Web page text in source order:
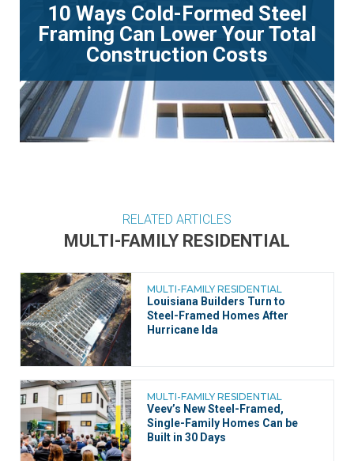
10 Ways Cold-Formed Steel
Framing Can Lower Your Total
Construction Costs
RELATED ARTICLES
MULTI-FAMILY RESIDENTIAL
MULTI-FAMILY RESIDENTIAL
Louisiana Builders Turn to
Steel-Framed Homes After
Hurricane Ida
MULTI-FAMILY RESIDENTIAL
Veev’s New Steel-Framed,
Single-Family Homes Can be
Built in 30 Days